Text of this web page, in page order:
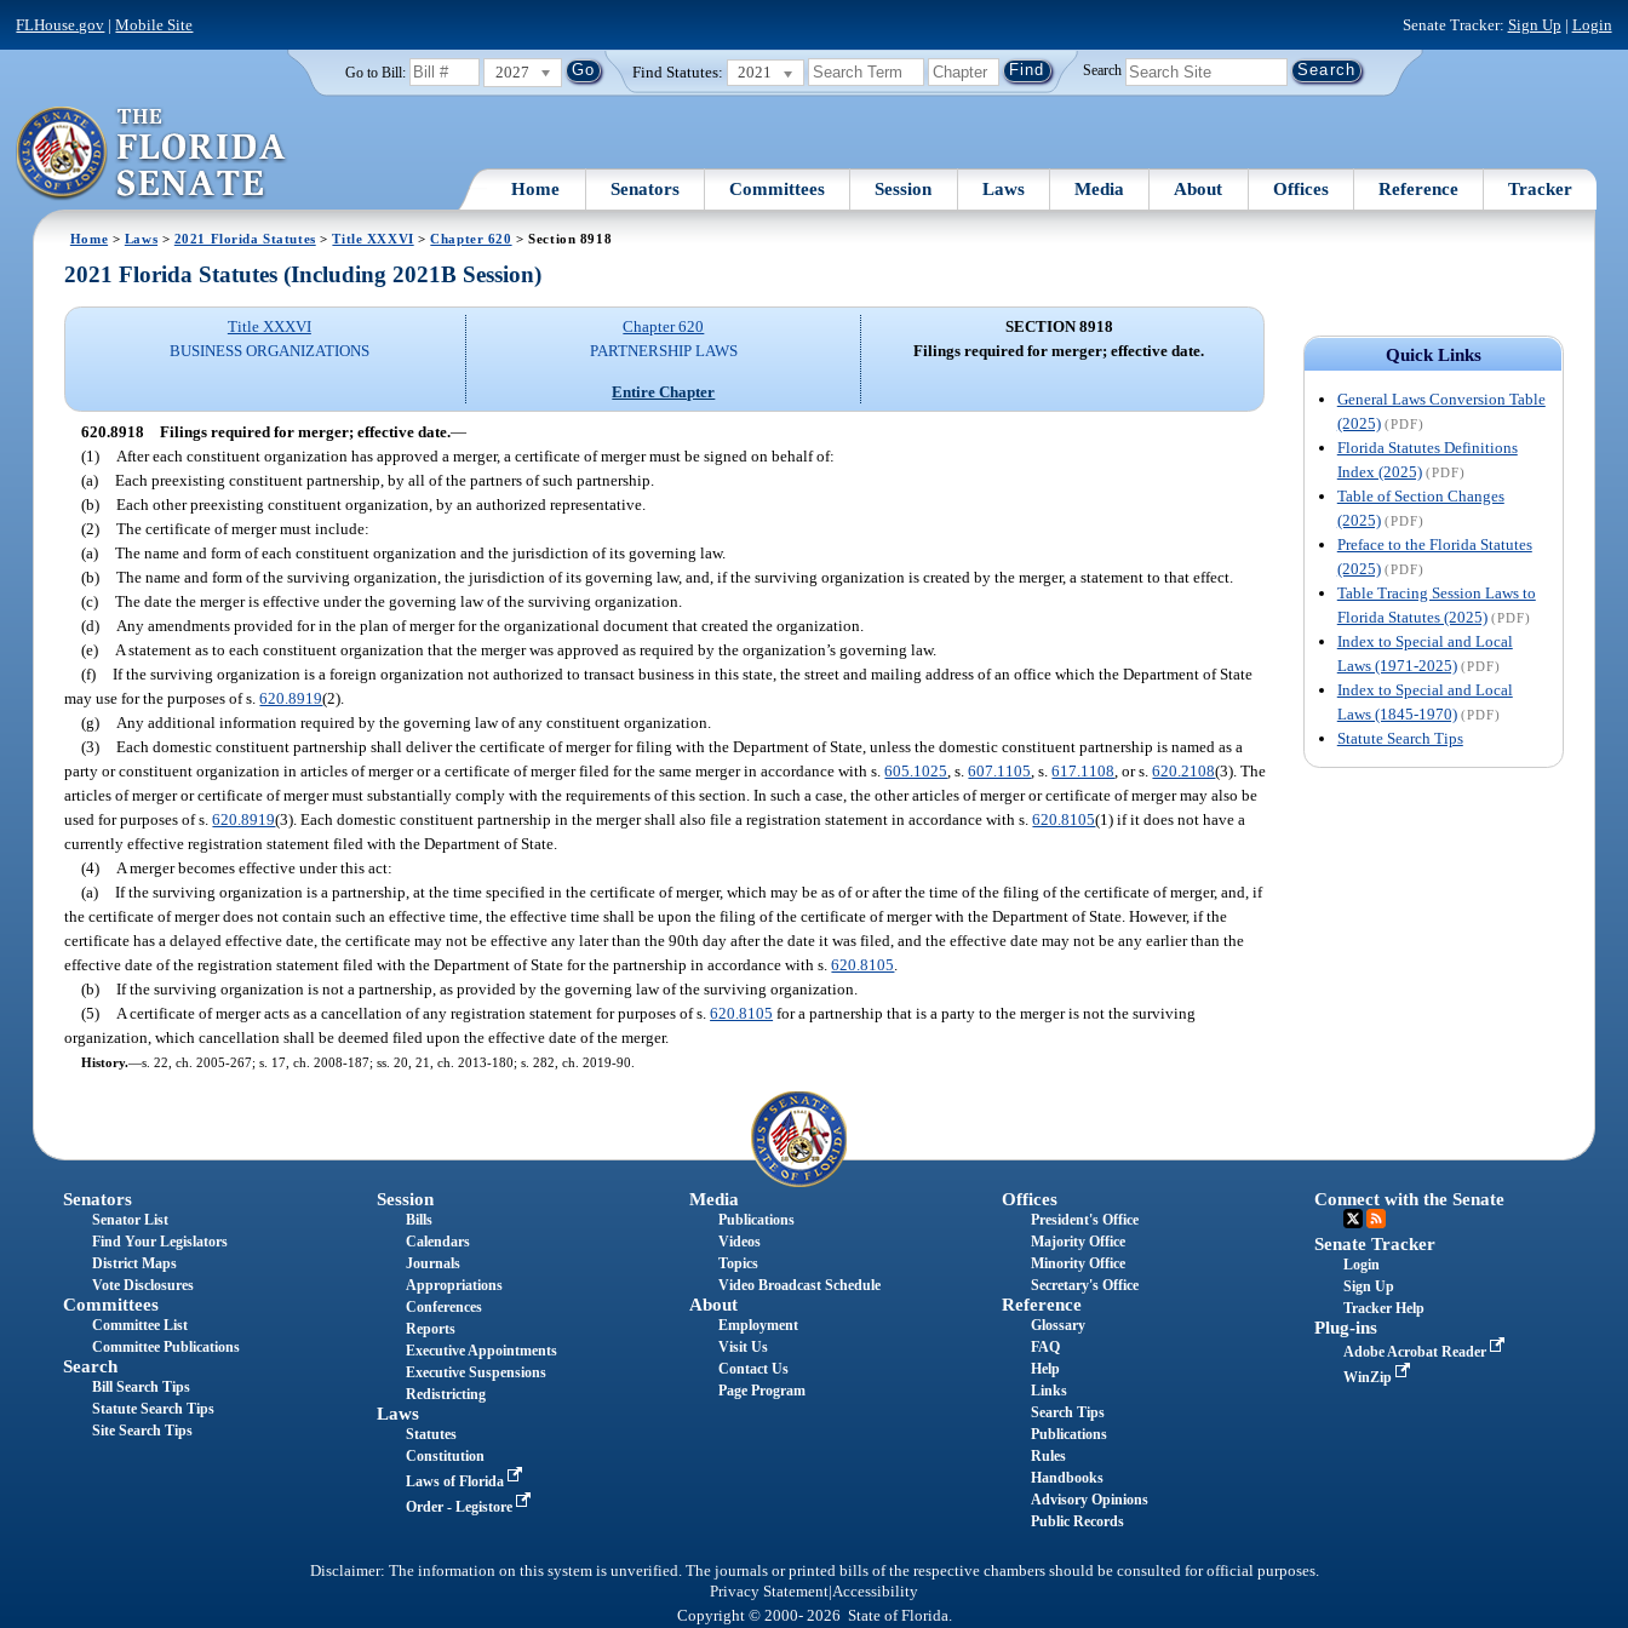
FLHouse.gov |Mobile Site Senate Tracker: Sign Up | Login
Go to Bill: 2027 Find Statutes: 2021 Search
Home Senators Committees Session Laws Media About Offices Reference Tracker
Home > Laws > 2021 Florida Statutes >Title XXXVI >Chapter 620 > Section 8918
Quick Links
General Laws Conversion Table
(2025) (PDF)
Florida Statutes Definitions
Index (2025) (PDF)
Table of Section Changes
(2025) (PDF)
Preface to the Florida Statutes
(2025) (PDF)
Table Tracing Session Laws to
Florida Statutes (2025) (PDF)
Index to Special and Local
Laws (1971-2025) (PDF)
Index to Special and Local
Laws (1845-1970) (PDF)
Statute Search Tips
2021 Florida Statutes (Including 2021B Session)
Title XXXVI
BUSINESS ORGANIZATIONS
Chapter 620
PARTNERSHIP LAWS
Entire Chapter
SECTION 8918
Filings required for merger; effective date.
620.8918 Filings required for merger; effective date.—
(1)
After each constituent organization has approved a merger, a certificate of merger must be signed on behalf of:
(a) Each preexisting constituent partnership, by all of the partners of such partnership.
(b) Each other preexisting constituent organization, by an authorized representative.
(2) The certificate of merger must include:
(a) The name and form of each constituent organization and the jurisdiction of its governing law.
(b) The name and form of the surviving organization, the jurisdiction of its governing law, and, if the surviving organization is created by the merger, a statement to that effect.
(c) The date the merger is effective under the governing law of the surviving organization.
(d)
Any amendments provided for in the plan of merger for the organizational document that created the organization.
(e)
A statement as to each constituent organization that the merger was approved as required by the organization’s governing law.
(f) If the surviving organization is a foreign organization not authorized to transact business in this state, the street and mailing address of an office which the Department of State
may use for the purposes of s.620.8919(2).
(g)
Any additional information required by the governing law of any constituent organization.
(3) Each domestic constituent partnership shall deliver the certificate of merger for filing with the Department of State, unless the domestic constituent partnership is named as a
party or constituent organization in articles of merger or a certificate of merger filed for the same merger in accordance with s.605.1025 , s.607.1105 , s.617.1108 , or s.620.2108(3). The
articles of merger or certificate of merger must substantially comply with the requirements of this section. In such a case, the other articles of merger or certificate of merger may also be
used for purposes of s.620.8919(3). Each domestic constituent partnership in the merger shall also file a registration statement in accordance with s.620.8105(1) if it does not have a
currently effective registration statement filed with the Department of State.
(4)
A merger becomes effective under this act:
(a) If the surviving organization is a partnership, at the time specified in the certificate of merger, which may be as of or after the time of the filing of the certificate of merger, and, if
the certificate of merger does not contain such an effective time, the effective time shall be upon the filing of the certificate of merger with the Department of State. However, if the
certificate has a delayed effective date, the certificate may not be effective any later than the 90th day after the date it was filed, and the effective date may not be any earlier than the
effective date of the registration statement filed with the Department of State for the partnership in accordance with s.620.8105
(b) If the surviving organization is not a partnership, as provided by the governing law of the surviving organization.
(5)
A certificate of merger acts as a cancellation of any registration statement for purposes of s.620.8105 for a partnership that is a party to the merger is not the surviving
organization, which cancellation shall be deemed filed upon the effective date of the merger.
History.—s. 22, ch. 2005-267; s. 17, ch. 2008-187; ss. 20, 21, ch. 2013-180; s. 282, ch. 2019-90.
Senators
Senator List
Find Your Legislators
District Maps
Vote Disclosures
Committees
Committee List
Committee Publications
Search
Bill Search Tips
Statute Search Tips
Site Search Tips
Session
Bills
Calendars
Journals
Appropriations
Conferences
Reports
Executive Appointments
Executive Suspensions
Redistricting
Laws
Statutes
Constitution
Laws of Florida
Order - Legistore
Media
Publications
Videos
Topics
Video Broadcast Schedule
About
Employment
Visit Us
Contact Us
Page Program
Offices
President's Office
Majority Office
Minority Office
Secretary's Office
Reference
Glossary
FAQ
Help
Links
Search Tips
Publications
Rules
Handbooks
Advisory Opinions
Public Records
Connect with the Senate
Senate Tracker
Login
Sign Up
Tracker Help
Plug-ins
Adobe Acrobat Reader
WinZip
Disclaimer: The information on this system is unverified. The journals or printed bills of the respective chambers should be consulted for official purposes.
Privacy Statement|Accessibility
Copyright © 2000- 2026 State of Florida.